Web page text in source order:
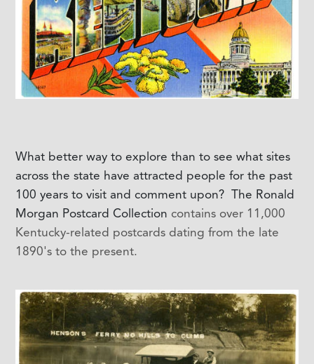
What better way to explore than to see what sites
across the state have attracted people for the past
100 years to visit and comment upon? The Ronald
Morgan Postcard Collection contains over 11,000
Kentucky-related postcards dating from the late
1890's to the present.